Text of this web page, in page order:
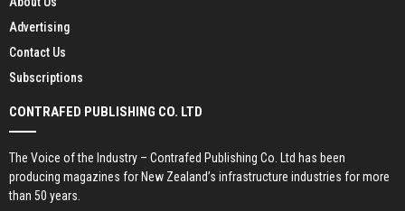
Advertising
Contact Us
Subscriptions
CONTRAFED PUBLISHING CO. LTD
The Voice of the Industry – Contrafed Publishing Co. Ltd has been
producing magazines for New Zealand’s infrastructure industries for more
than 50 years.